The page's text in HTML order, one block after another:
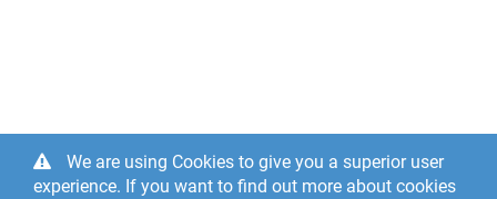
We are using Cookies to give you a superior user
experience. If you want to find out more about cookies